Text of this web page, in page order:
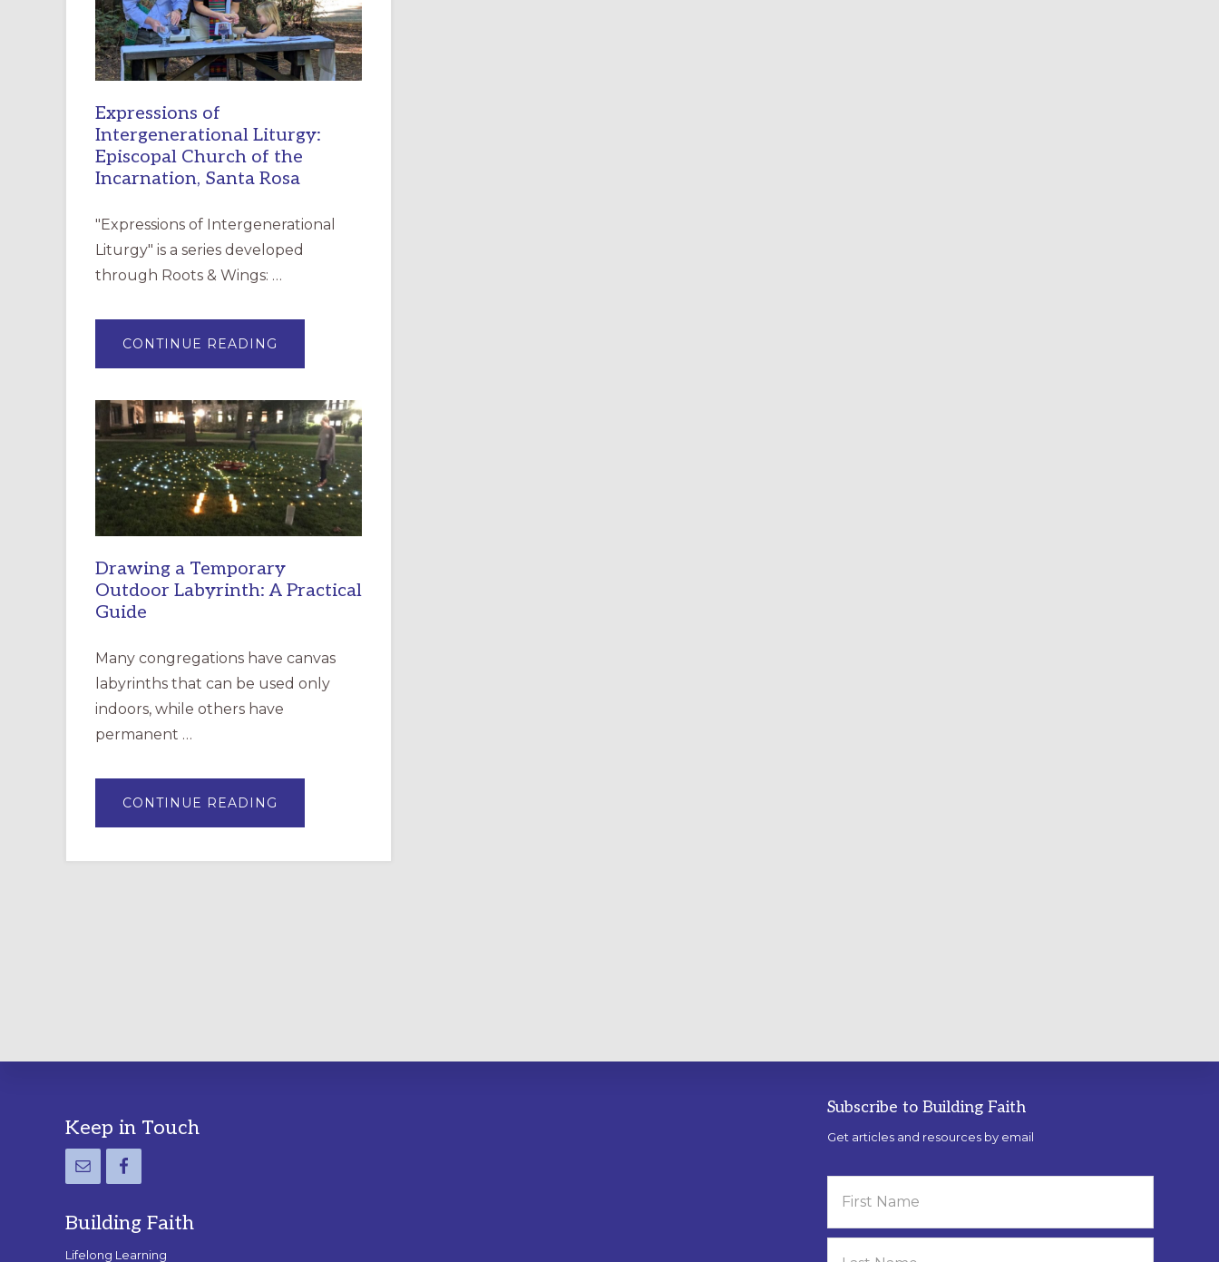
Expressions of
Intergenerational Liturgy:
Episcopal Church of the
Incarnation, Santa Rosa
"Expressions of Intergenerational
Liturgy" is a series developed
through Roots & Wings: …
CONTINUE READING
OF
EPISCOPAL
CHURCH
OF
THE
INCARNATION,
SANTA
ROSA
Drawing a Temporary
Outdoor Labyrinth: A Practical
Guide
Many congregations have canvas
labyrinths that can be used only
indoors, while others have
permanent …
CONTINUE READING
A
LABYRINTH:
Footer
Keep in Touch
Building Faith
Lifelong Learning
Subscribe to Building Faith
Get articles and resources by email